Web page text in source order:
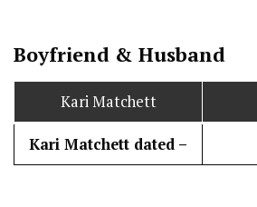
Boyfriend & Husband
Kari Matchett
Kari Matchett dated –